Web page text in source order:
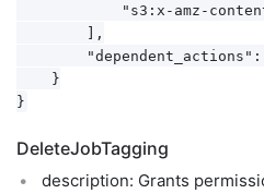
"s3:x-amz-
        ],
"dependent_actions":
    }
DeleteJobTagging
description: Grants